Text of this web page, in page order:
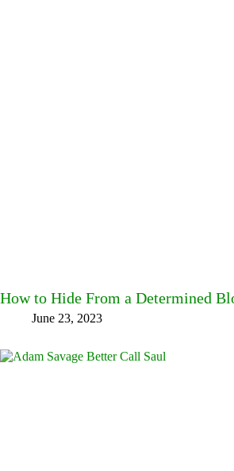
How to Hide From a Determined
June 23, 2023